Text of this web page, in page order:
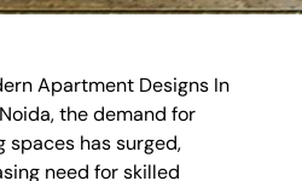
Apartment Designs In
the demand for
has surged,
need for skilled